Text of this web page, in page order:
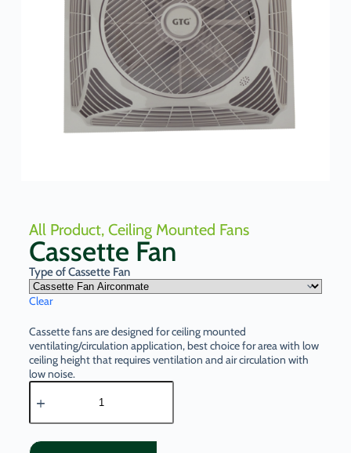
All Product, Ceiling Mounted Fans
Cassette Fan
Type of Cassette Fan
Clear
Cassette fans are designed for ceiling mounted
ventilating/circulation application, best choice for area with low
ceiling height that requires ventilation and air circulation with
low noise.